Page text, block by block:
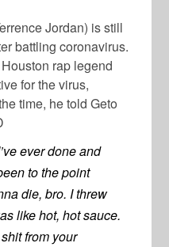
Jordan) is still
battling coronavirus.
rap legend
for the virus,
time, he told Geto
ever done and
to the point
die, bro. I threw
like hot, hot sauce.
from your